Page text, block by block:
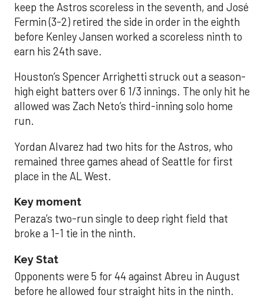
keep the Astros scoreless in the seventh, and José
Fermin (3-2) retired the side in order in the eighth
before Kenley Jansen worked a scoreless ninth to
earn his 24th save.
Houston’s Spencer Arrighetti struck out a season-
high eight batters over 6 1/3 innings. The only hit he
allowed was Zach Neto’s third-inning solo home
run.
Yordan Alvarez had two hits for the Astros, who
remained three games ahead of Seattle for first
place in the AL West.
Key moment
Peraza’s two-run single to deep right field that
broke a 1-1 tie in the ninth.
Key Stat
Opponents were 5 for 44 against Abreu in August
before he allowed four straight hits in the ninth.